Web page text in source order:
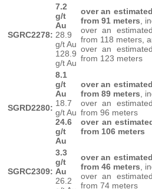
SGRC2278:
7.2
g/t
Au
28.9
g/t Au
128.9
g/t Au
over an
from 91 meters ,
over an
from 118 meters,
over an
from 123 meters
SGRD2280:
8.1
g/t
Au
18.7
g/t Au
24.6
g/t
Au
over an
from 89 meters ,
over an
from 96 meters
over an
from 106 meters
SGRC2309:
3.3
g/t
Au
26.2
over an
from 46 meters ,
over an
from 74 meters